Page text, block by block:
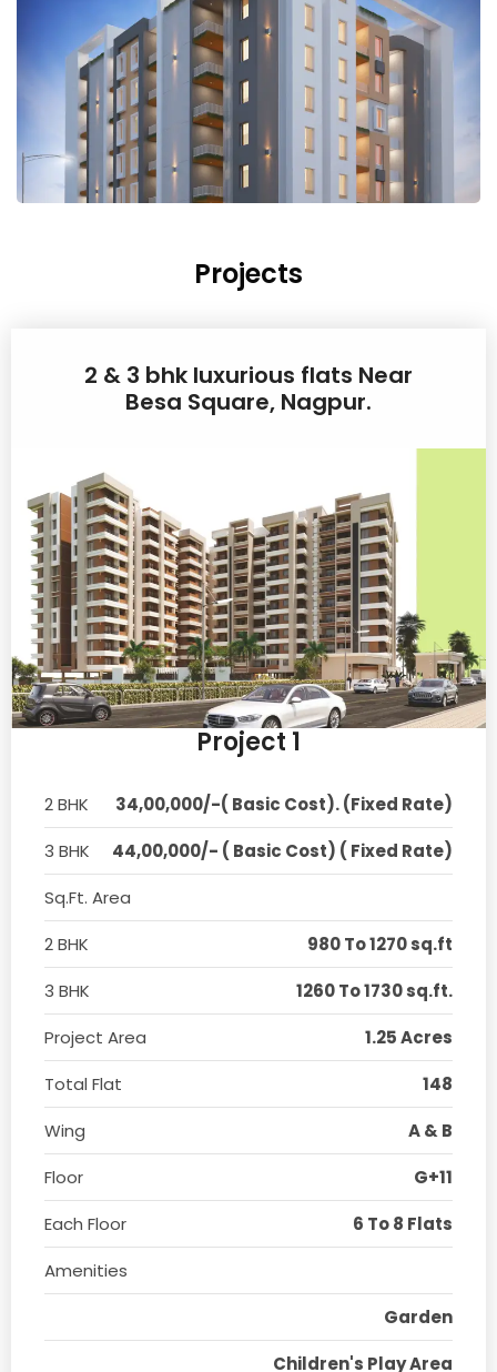
Projects
2 & 3 bhk luxurious flats Near
Besa Square, Nagpur.
Project 1
2 BHK
34,00,000/-( Basic Cost). (Fixed Rate)
3 BHK
44,00,000/- ( Basic Cost) ( Fixed Rate)
Sq.Ft. Area
2 BHK
980 To 1270 sq.ft
3 BHK
1260 To 1730 sq.ft.
Project Area
1.25 Acres
Total Flat
148
Wing
A & B
Floor
G+11
Each Floor
6 To 8 Flats
Amenities
Garden
Children's Play Area